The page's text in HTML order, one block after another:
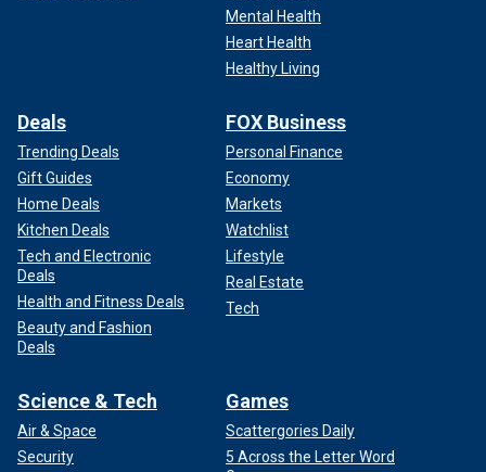
Mental Health
Heart Health
Healthy Living
Deals
Trending Deals
Gift Guides
Home Deals
Kitchen Deals
Tech and Electronic
Deals
Health and Fitness Deals
Beauty and Fashion
Deals
FOX Business
Personal Finance
Economy
Markets
Watchlist
Lifestyle
Real Estate
Tech
Science & Tech
Air & Space
Security
Games
Scattergories Daily
5 Across the Letter Word